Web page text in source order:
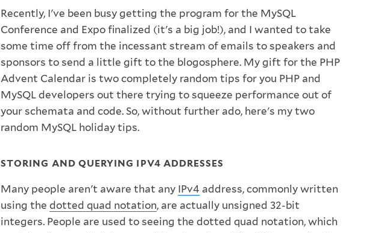
Recently, I've been busy getting the program for the MySQL
Conference and Expo finalized (it's a big job!), and I wanted to take
some time off from the incessant stream of emails to speakers and
sponsors to send a little gift to the blogosphere. My gift for the PHP
Advent Calendar is two completely random tips for you PHP and
MySQL developers out there trying to squeeze performance out of
your schemata and code. So, without further ado, here's my two
random MySQL holiday tips.
STORING AND QUERYING IPV4 ADDRESSES
Many people aren't aware that any IPv4 address, commonly written
using the dotted quad notation, are actually unsigned 32-bit
integers. People are used to seeing the dotted quad notation, which